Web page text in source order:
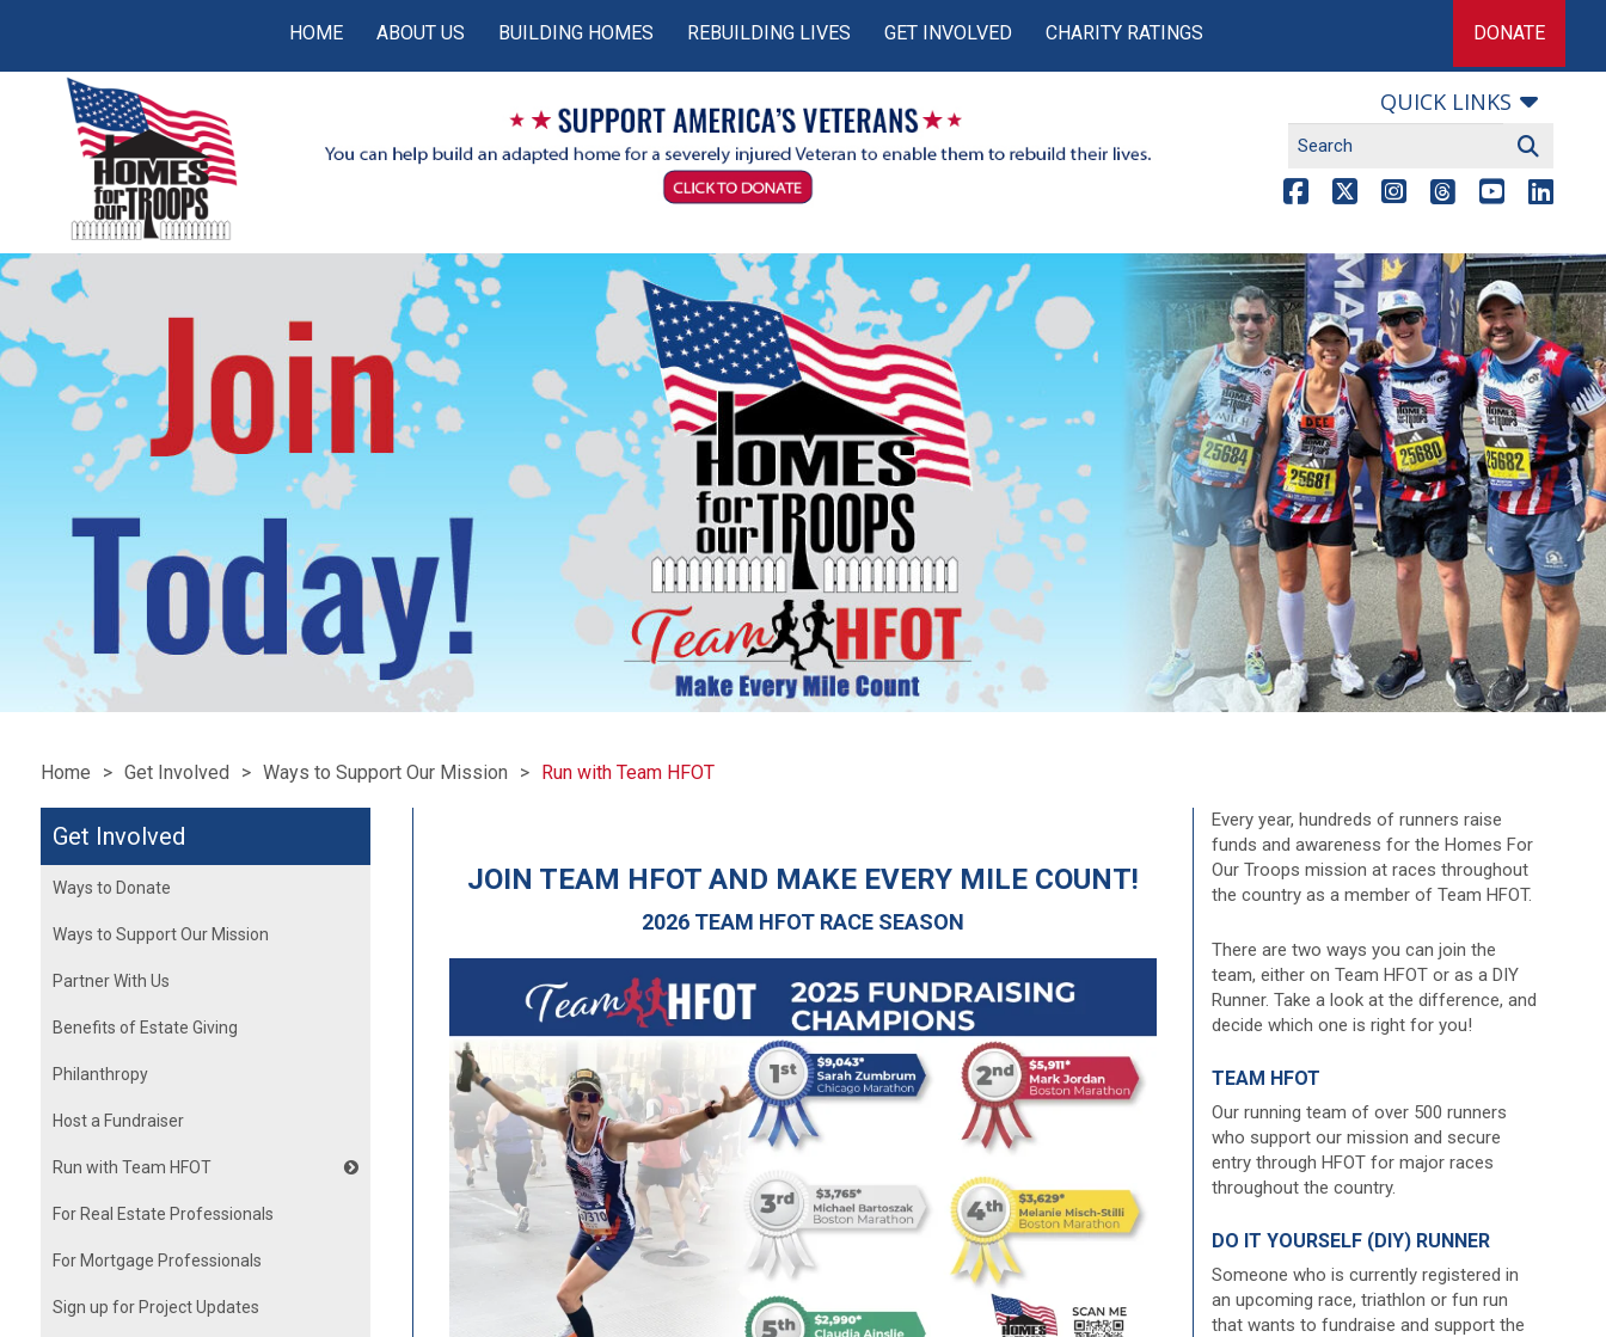
HOME ABOUT US BUILDING HOMES REBUILDING LIVES GET INVOLVED CHARITY RATINGS DONATE
QUICK LINKS
Home Get Involved Ways to Support Our Mission Run with Team HFOT
JOIN TEAM HFOT AND MAKE EVERY MILE COUNT!
2026TEAM HFOT RACE SEASON
Get Involved
Ways to Donate
Ways to Support Our Mission
Partner With Us
Benefits of Estate Giving
Philanthropy
Host a Fundraiser
Run with Team HFOT
For Real Estate Professionals
For Mortgage Professionals
Sign up for Project Updates
Every year, hundreds of runners raise
funds and awareness for the Homes For
Our Troops mission at races throughout
the country as a member of Team HFOT.
There are two ways you can join the
team, either on Team HFOT or as a DIY
Runner. Take a look at the difference, and
decide which one is right for you!
TEAM HFOT
Our running team of over 500 runners
who support our mission and secure
entry through HFOT for major races
throughout the country.
DO IT YOURSELF (DIY) RUNNER
Someone who is currently registered in
an upcoming race, triathlon or fun run
that wants to fundraise and support the